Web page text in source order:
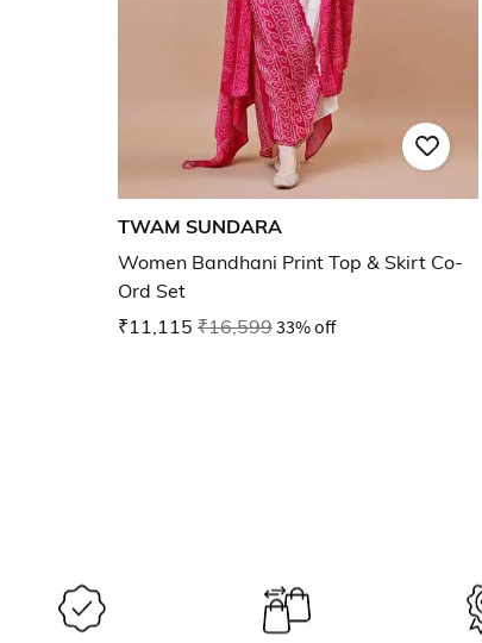
TWAM SUNDARA
Women Bandhani Print Top & Skirt Co-
Ord Set
₹11,115 ₹16,59933% off